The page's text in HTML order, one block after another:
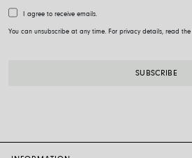
I agree to receive emails.
You can unsubscribe at any time. For privacy details, read the